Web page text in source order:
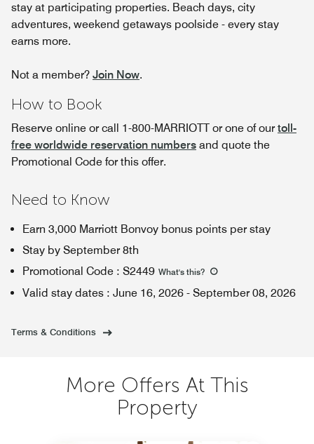
stay at participating properties. Beach days, city
adventures, weekend getaways poolside - every stay
earns more.
Not a member? Join Now.
How to Book
Reserve online or call 1-800-MARRIOTT or one of ourtoll-
free worldwide reservation numbers and quote the
Promotional Code for this offer.
Need to Know
Earn 3,000 Marriott Bonvoy bonus points per stay
Stay by September 8th
Promotional Code : S2449 What's this?
Valid stay dates : June 16, 2026 - September 08, 2026
Terms & Conditions
More Offers At This
Property